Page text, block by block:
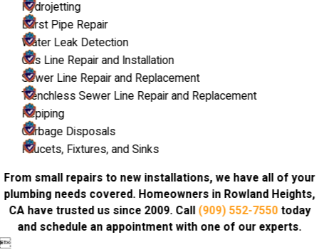
Hydrojetting
Burst Pipe Repair
Water Leak Detection
Gas Line Repair and Installation
Sewer Line Repair and Replacement
Trenchless Sewer Line Repair and Replacement
Repiping
Garbage Disposals
Faucets, Fixtures, and Sinks
From small repairs to new installations, we have all of your
plumbing needs covered. Homeowners in Rowland Heights,
CA have trusted us since 2009. Call (909) 552-7550 today
and schedule an appointment with one of our experts.
